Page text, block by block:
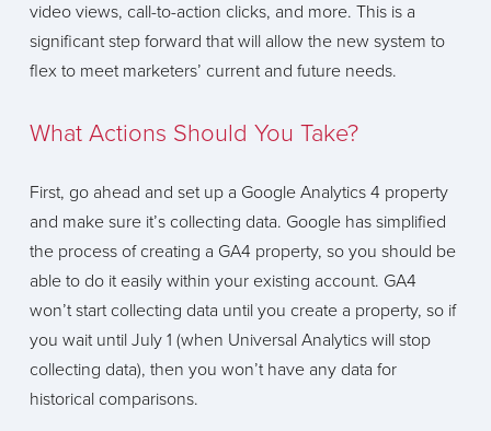
video views, call-to-action clicks, and more. This is a
significant step forward that will allow the new system to
flex to meet marketers’ current and future needs.
What Actions Should You Take?
First, go ahead and set up a Google Analytics 4 property
and make sure it’s collecting data. Google has simplified
the process of creating a GA4 property, so you should be
able to do it easily within your existing account. GA4
won’t start collecting data until you create a property, so if
you wait until July 1 (when Universal Analytics will stop
collecting data), then you won’t have any data for
historical comparisons.